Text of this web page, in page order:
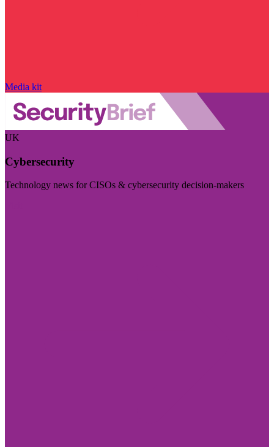
Media kit
UK
Cybersecurity
Technology news for CISOs & cybersecurity decision-makers